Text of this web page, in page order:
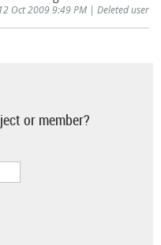
Oct 2009 9:49 PM | Deleted user
or member?